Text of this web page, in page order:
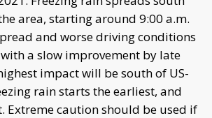
area, starting around 9:00 a.m.
and worse driving conditions
a slow improvement by late
impact will be south of US-
rain starts the earliest, and
Extreme caution should be used if